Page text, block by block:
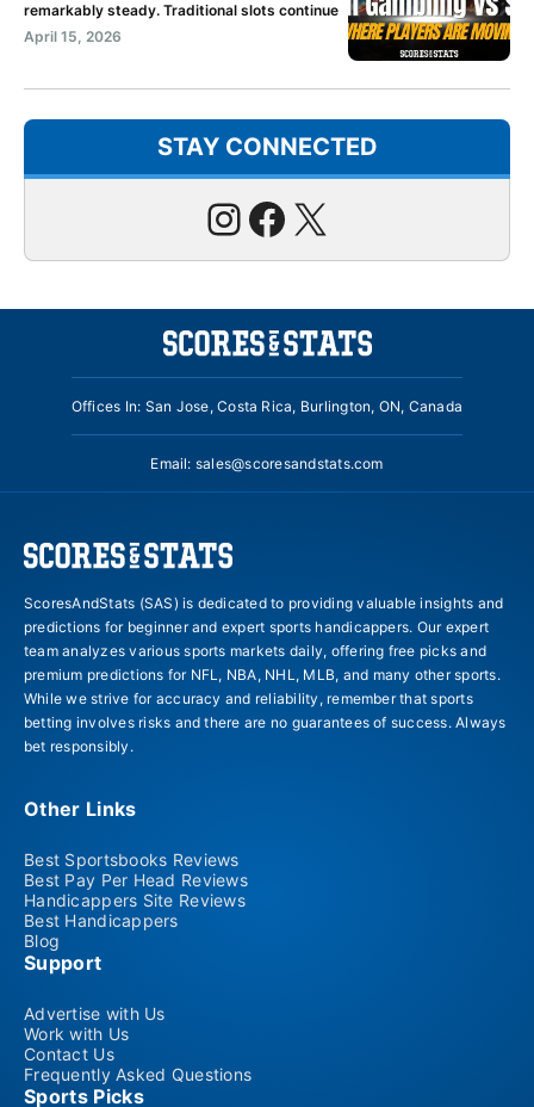
remarkably steady. Traditional slots continue
April 15, 2026
STAY CONNECTED
Instagram
Facebook
X
Offices In: San Jose, Costa Rica, Burlington, ON, Canada
Email: sales@scoresandstats.com
ScoresAndStats (SAS) is dedicated to providing valuable insights and
predictions for beginner and expert sports handicappers. Our expert
team analyzes various sports markets daily, offering free picks and
premium predictions for NFL, NBA, NHL, MLB, and many other sports.
While we strive for accuracy and reliability, remember that sports
betting involves risks and there are no guarantees of success. Always
bet responsibly.
Other Links
Best Sportsbooks Reviews
Best Pay Per Head Reviews
Handicappers Site Reviews
Best Handicappers
Blog
Support
Advertise with Us
Work with Us
Contact Us
Frequently Asked Questions
Sports Picks